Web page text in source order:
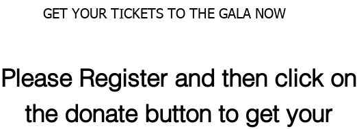
GET YOUR TICKETS TO THE GALA NOW
Please Register and then click on
the donate button to get your